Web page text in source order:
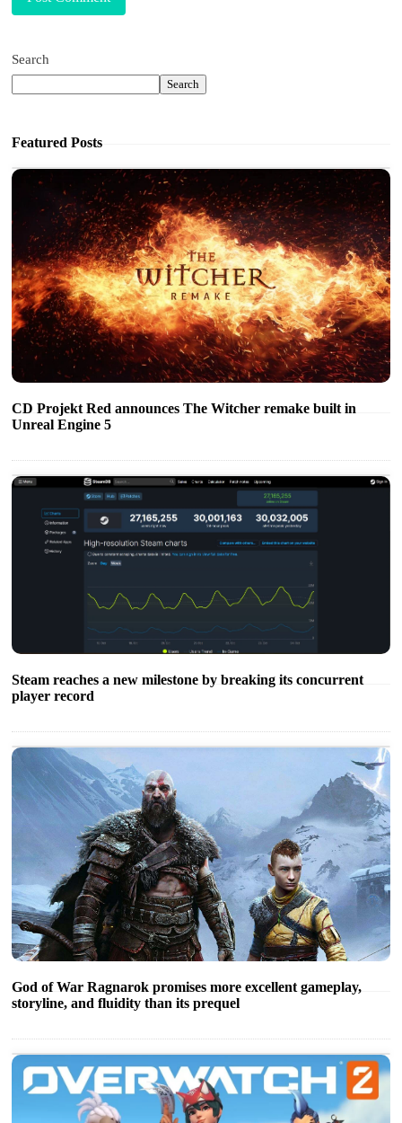
Search
Search
Featured Posts
CD Projekt Red announces The Witcher remake built in
Unreal Engine 5
Steam reaches a new milestone by breaking its concurrent
player record
God of War Ragnarok promises more excellent gameplay,
storyline, and fluidity than its prequel